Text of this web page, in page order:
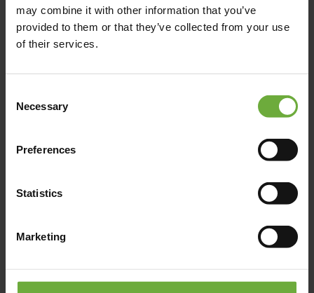
may combine it with other information that you’ve
provided to them or that they’ve collected from your use
of their services.
Selection
Necessary
Preferences
Statistics
Marketing
Map